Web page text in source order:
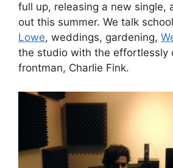
full up, releasing a new single,
out this summer. We talk
Lowe, weddings, gardening,
the studio with the effortlessly
frontman, Charlie Fink.